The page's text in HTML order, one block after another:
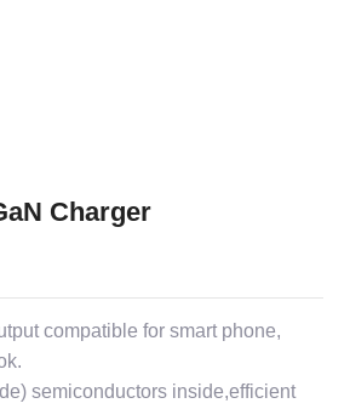
Charger
compatible for smart phone,
semiconductors inside,efficient